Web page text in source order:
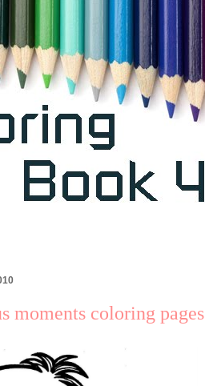
moments coloring pages